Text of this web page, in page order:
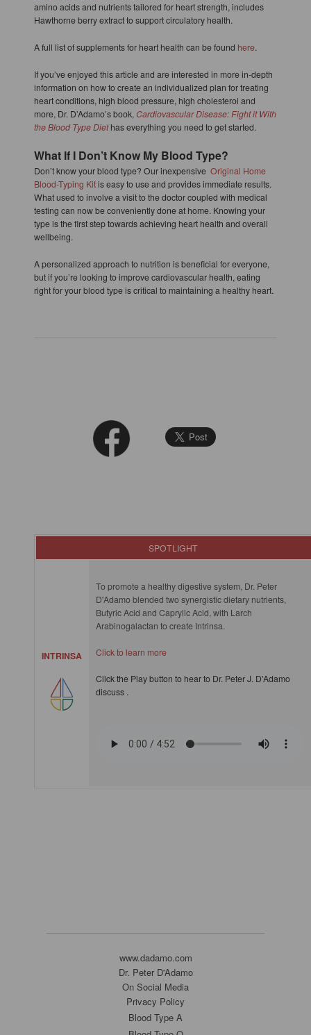
amino acids and nutrients tailored for heart strength, includes
Hawthorne berry extract to support circulatory health.
A full list of supplements for heart health can be found here.
If you’ve enjoyed this article and are interested in more in-depth
information on how to create an individualized plan for treating
heart conditions, high blood pressure, high cholesterol and
more, Dr. D’Adamo’s book, Cardiovascular Disease: Fight it With
the Blood Type Diet has everything you need to get started.
What If I Don’t Know My Blood Type?
Don’t know your blood type? Our inexpensive Original Home
Blood-Typing Kitis easy to use and provides immediate results.
What used to involve a visit to the doctor coupled with medical
testing can now be conveniently done at home. Knowing your
type is the first step towards achieving heart health and overall
wellbeing.
A personalized approach to nutrition is beneficial for everyone,
but if you’re looking to improve cardiovascular health, eating
right for your blood type is critical to maintaining a healthy heart.
SPOTLIGHT
INTRINSA
To promote a healthy digestive system, Dr. Peter
D'Adamo blended two synergistic dietary nutrients,
Butyric Acid and Caprylic Acid, with Larch
Arabinogalactan to create Intrinsa.
Click to learn more
Click the Play button to hear to Dr. Peter J. D'Adamo
discuss .
www.dadamo.com
Dr. Peter D'Adamo
On Social Media
Privacy Policy
Blood Type A